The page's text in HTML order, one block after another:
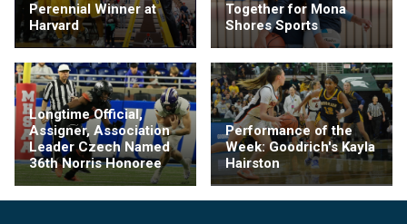
Perennial Winner at
Harvard
Together for Mona
Shores Sports
Longtime Official,
Assigner, Association
Leader Czech Named
36th Norris Honoree
Performance of the
Week: Goodrich's Kayla
Hairston